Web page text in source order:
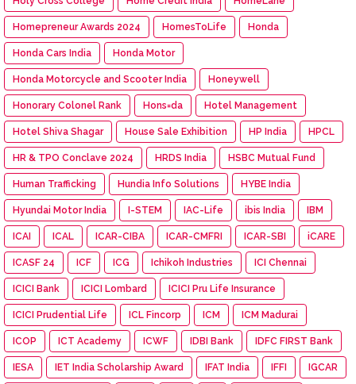
Homepreneur Awards 2024 HomesToLife Honda
Honda Cars India Honda Motor
Honda Motorcycle and Scooter India Honeywell
Honorary Colonel Rank Hons=da Hotel Management
Hotel Shiva Shagar House Sale Exhibition HP India HPCL
HR & TPO Conclave 2024 HRDS India HSBC Mutual Fund
Human Trafficking Hundia Info Solutions HYBE India
Hyundai Motor India I-STEM IAC-Life ibis India IBM
ICAI ICAL ICAR-CIBA ICAR-CMFRI ICAR-SBI iCARE
ICASF 24 ICF ICG Ichikoh Industries ICI Chennai
ICICI Bank ICICI Lombard ICICI Pru Life Insurance
ICICI Prudential Life ICL Fincorp ICM ICM Madurai
ICOP ICT Academy ICWF IDBI Bank IDFC FIRST Bank
IESA IET India Scholarship Award IFAT India IFFI IGCAR